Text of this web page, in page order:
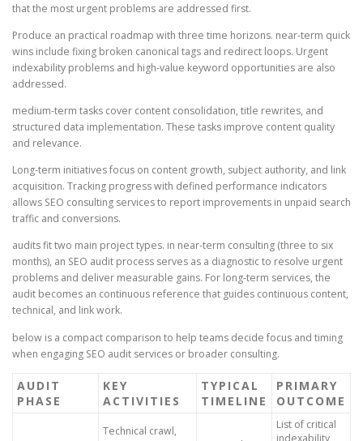
that the most urgent problems are addressed first.
Produce an practical roadmap with three time horizons. near-term quick
wins include fixing broken canonical tags and redirect loops. Urgent
indexability problems and high-value keyword opportunities are also
addressed.
medium-term tasks cover content consolidation, title rewrites, and
structured data implementation. These tasks improve content quality
and relevance.
Long-term initiatives focus on content growth, subject authority, and link
acquisition. Tracking progress with defined performance indicators
allows SEO consulting services to report improvements in unpaid search
traffic and conversions.
audits fit two main project types. in near-term consulting (three to six
months), an SEO audit process serves as a diagnostic to resolve urgent
problems and deliver measurable gains. For long-term services, the
audit becomes an continuous reference that guides continuous content,
technical, and link work.
below is a compact comparison to help teams decide focus and timing
when engaging SEO audit services or broader consulting.
AUDIT
PHASE
KEY
ACTIVITIES
TYPICAL
TIMELINE
PRIMARY
OUTCOME
Technical crawl,
List of critical
indexability